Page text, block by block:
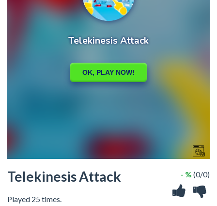
Telekinesis Attack
Played 25 times.
- % (0/0)